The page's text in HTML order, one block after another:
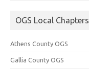
OGS Local Chapters
Athens County OGS
Gallia County OGS